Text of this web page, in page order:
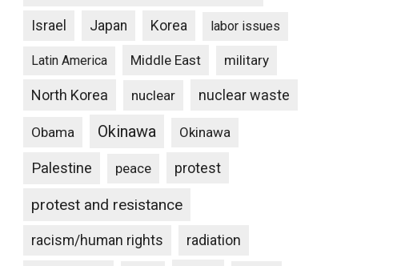
Israel Japan Korea labor issues
Latin America Middle East military
North Korea nuclear nuclear waste
Obama Okinawa Okinawa
Palestine peace protest
protest and resistance
racism/human rights radiation